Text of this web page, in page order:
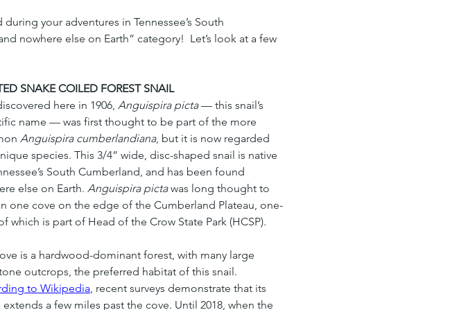
your adventures in Tennessee’s South
nowhere else on Earth” category!  Let’s look at a few
SNAKE COILED FOREST SNAIL
here in 1906, Anguispira picta — this snail’s
name — was first thought to be part of the more
Anguispira cumberlandiana, but it is now regarded
species. This 3/4” wide, disc-shaped snail is native
South Cumberland, and has been found
else on Earth. Anguispira picta was long thought to
one cove on the edge of the Cumberland Plateau, one-
which is part of Head of the Crow State Park (HCSP).
is a hardwood-dominant forest, with many large
outcrops, the preferred habitat of this snail.
to Wikipedia, recent surveys demonstrate that its
extends a few miles past the cove. Until 2018, when the